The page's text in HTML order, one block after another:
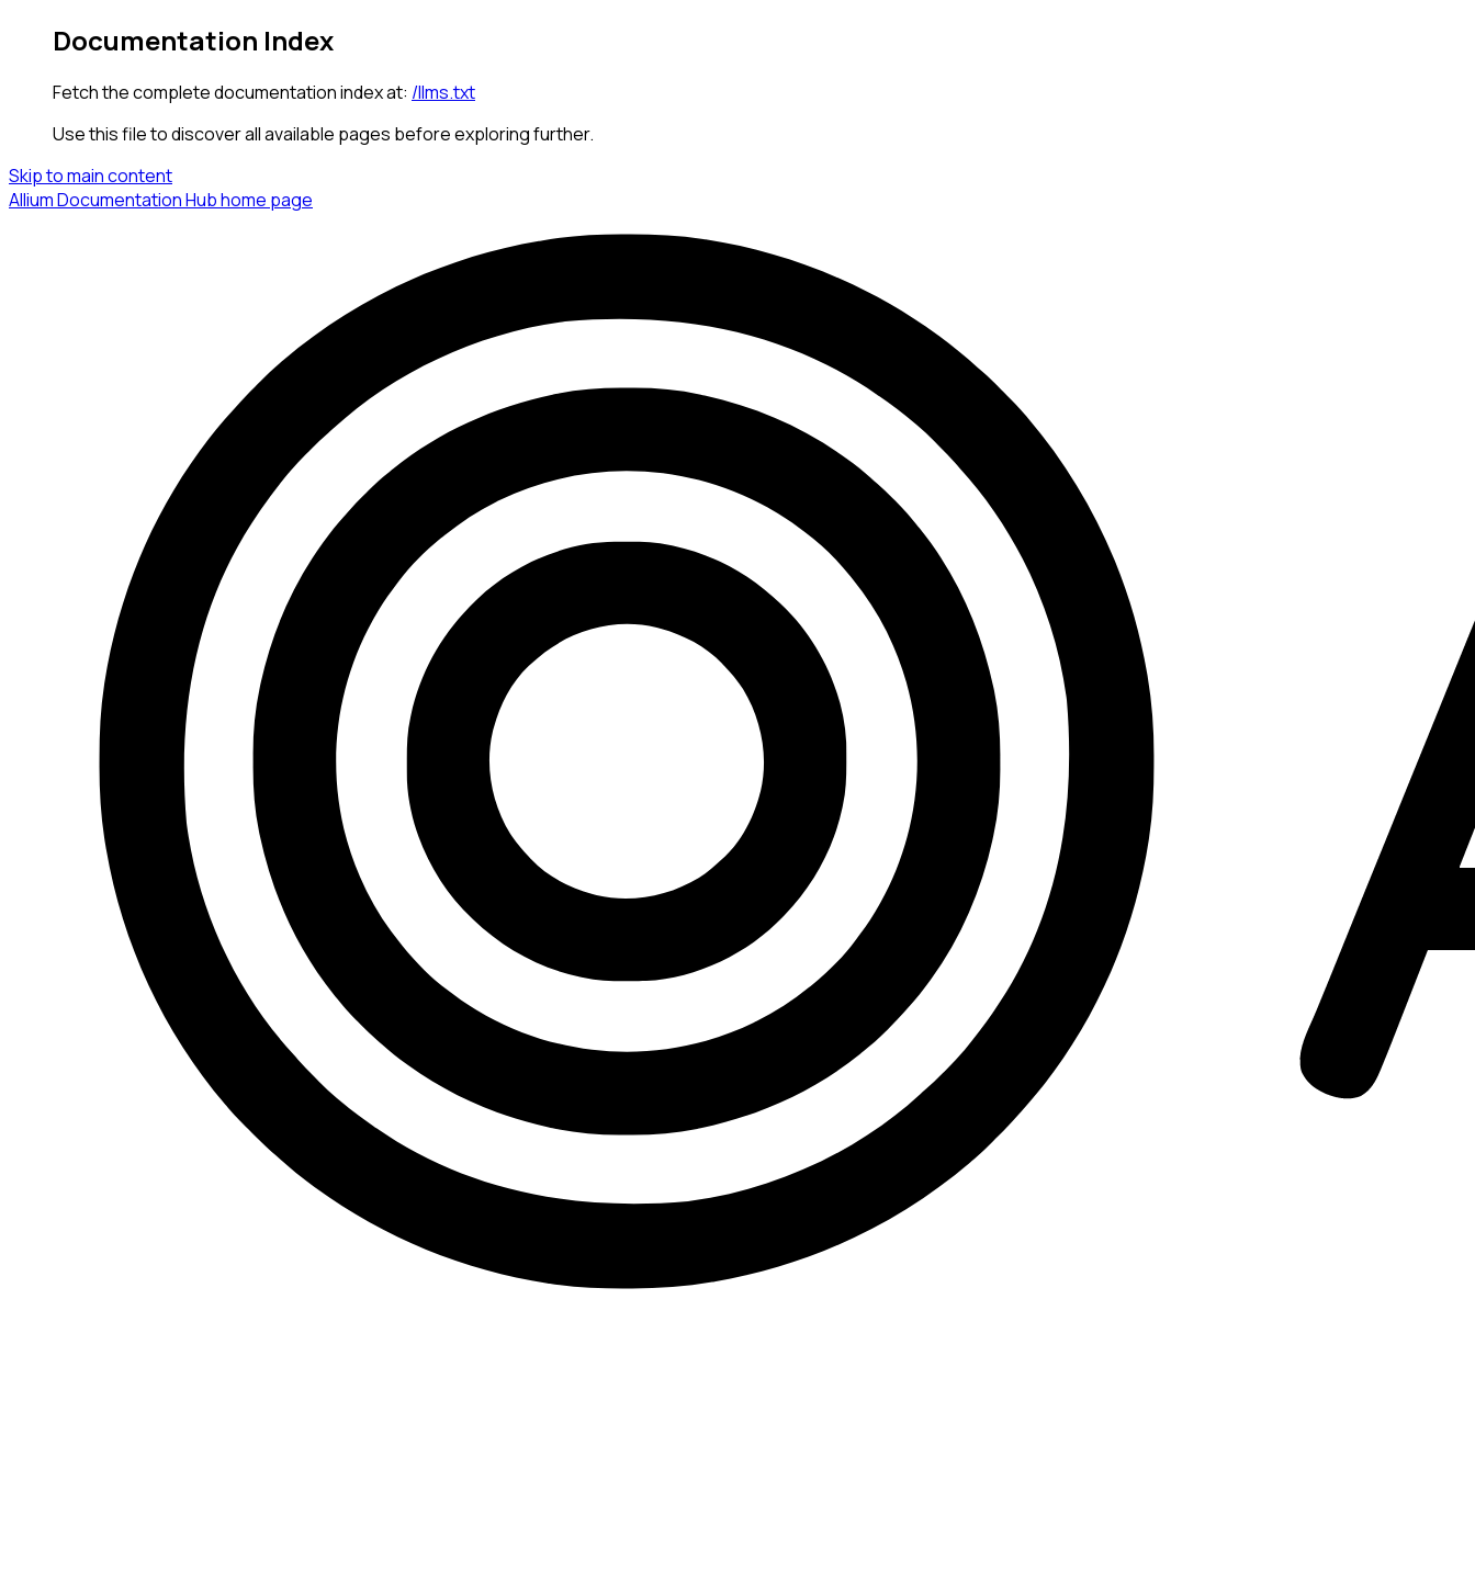
Documentation Index
Fetch the complete documentation index at: /llms.txt
Use this file to discover all available pages before exploring further.
Skip to main content
Allium Documentation Hubhome page